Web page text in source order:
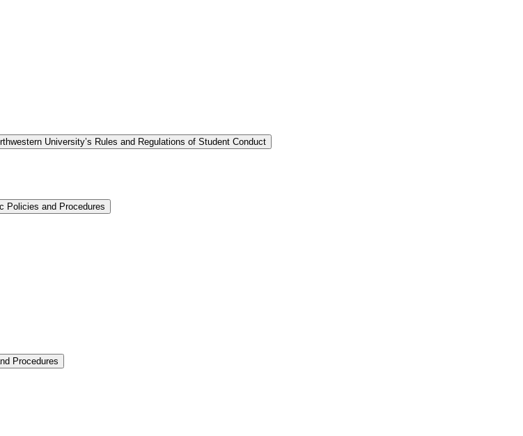
University’s Rules and Regulations of Student Conduct
Policies and Procedures
Procedures